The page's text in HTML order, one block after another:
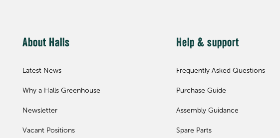
About Halls
Latest News
Why a Halls Greenhouse
Newsletter
Vacant Positions
Help & support
Frequently Asked Questions
Purchase Guide
Assembly Guidance
Spare Parts